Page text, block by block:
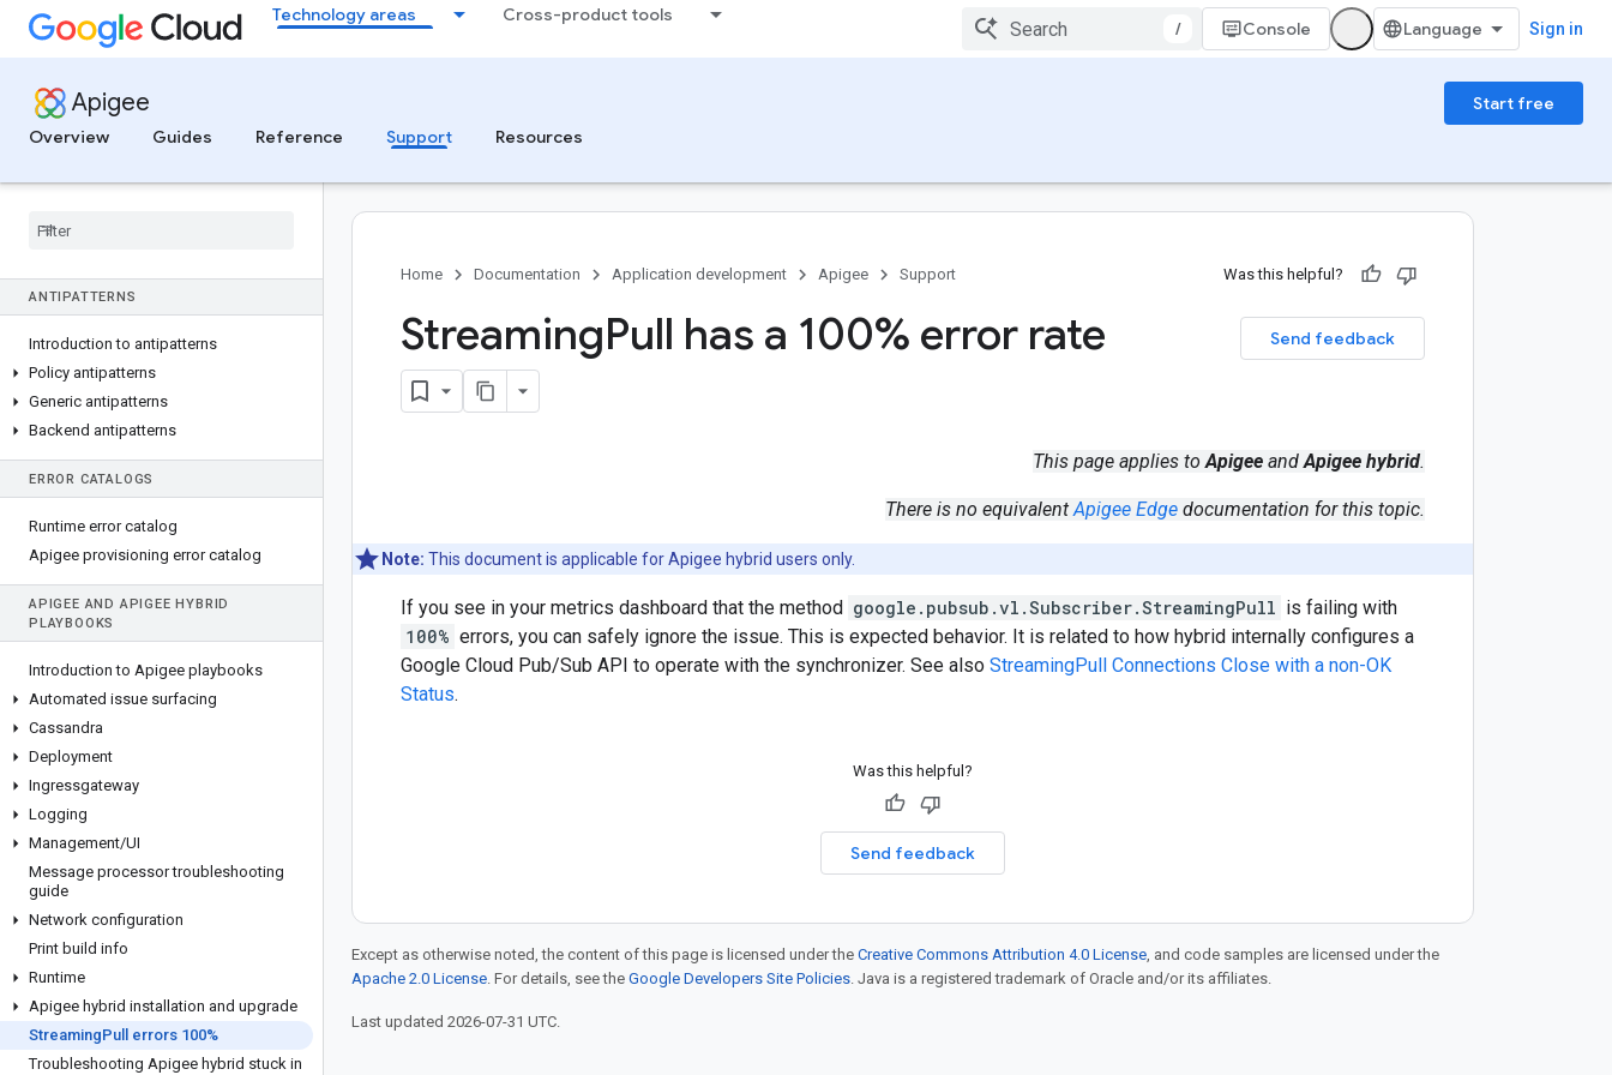
Technology areas Cross-product tools
/ Console Sign in
Apigee
Start free
Overview
Guides Reference Support Resources
SUPPORT
Support
Best practices for support cases
Apigee hybrid security patching
model
ANTIPATTERNS
Introduction to antipatterns
Policy antipatterns
Generic antipatterns
Backend antipatterns
ERROR CATALOGS
Runtime error catalog
Apigee provisioning error catalog
APIGEE AND APIGEE HYBRID
PLAYBOOKS
Introduction to Apigee playbooks
Automated issue surfacing
Cassandra
Deployment
Ingressgateway
Logging
Management/UI
Message processor troubleshooting
guide
Network configuration
Print build info
Runtime
Apigee hybrid installation and upgrade
StreamingPull errors 100%
Troubleshooting Apigee hybrid stuck in
Home Documentation Application development Apigee Support Was this helpful?
Send feedback
StreamingPull has a 100% error rate
This page applies toApigee andApigee hybrid.
There is no equivalentApigee Edge documentation for this topic.
Note: This document is applicable for Apigee hybrid users only.
If you see in your metrics dashboard that the method google.pubsub.vl.Subscriber.StreamingPull is failing with
100% errors, you can safely ignore the issue. This is expected behavior. It is related to how hybrid internally configures a
Google Cloud Pub/Sub API to operate with the synchronizer. See also StreamingPull Connections Close with a non-OK
Status.
Was this helpful?
Send feedback
Except as otherwise noted, the content of this page is licensed under the Creative Commons Attribution 4.0 License, and code samples are licensed under the
Apache 2.0 License. For details, see the Google Developers Site Policies. Java is a registered trademark of Oracle and/or its affiliates.
Last updated 2026-07-31 UTC.